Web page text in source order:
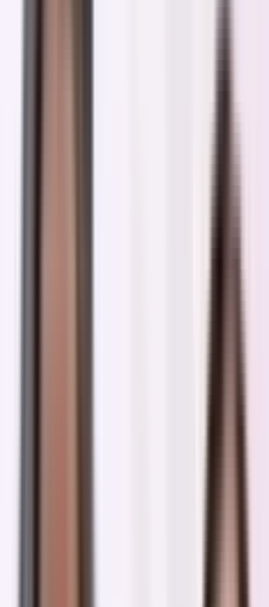
BK Dr.